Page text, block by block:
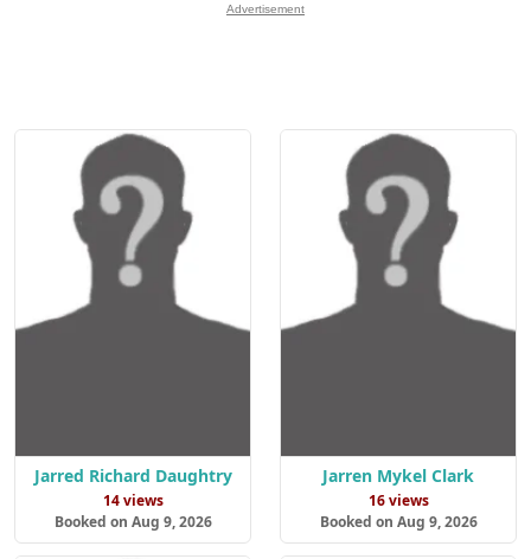
Advertisement
Jarred Richard Daughtry
14 views
Booked on Aug 9, 2026
Jarren Mykel Clark
16 views
Booked on Aug 9, 2026